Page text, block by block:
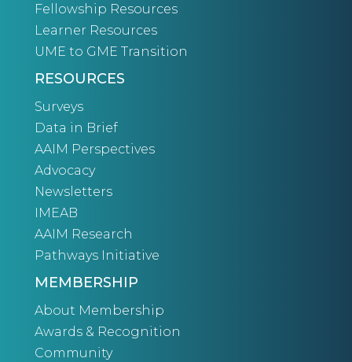
Fellowship Resources
Learner Resources
UME to GME Transition
RESOURCES
Surveys
Data in Brief
AAIM Perspectives
Advocacy
Newsletters
IMEAB
AAIM Research
Pathways Initiative
MEMBERSHIP
About Membership
Awards & Recognition
Community